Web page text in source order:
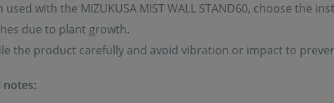
used with the MIZUKUSA MIST WALL STAND60, choose the
due to plant growth.
the product carefully and avoid vibration or impact to
notes: